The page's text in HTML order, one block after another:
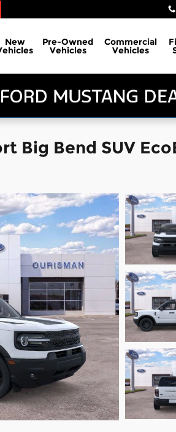
New Pre-Owned
Vehicles
Commercial
Vehicles
Big Bend SUV